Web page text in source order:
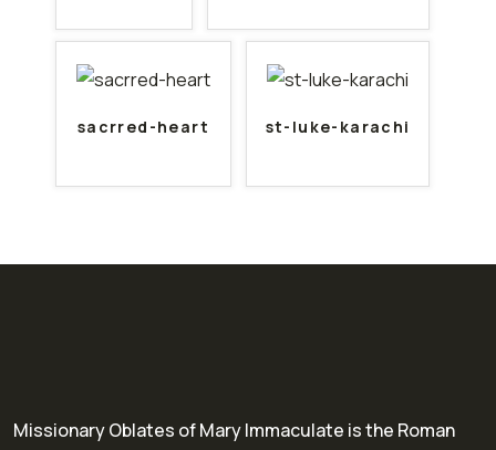
sacrred-heart st-luke-karachi
Missionary Oblates of Mary Immaculate is the Roman